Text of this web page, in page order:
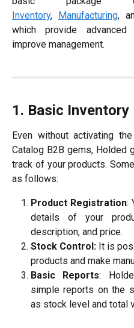
Inventory, Manufacturing,
which provide
improve management.
1. Basic Inventory
Even without activating
Catalog B2B gems,
track of your products.
as follows:
Product Registration:
details of your
description, and price.
Stock Control: It is
products and make
Basic Reports:
simple reports on the
as stock level and total